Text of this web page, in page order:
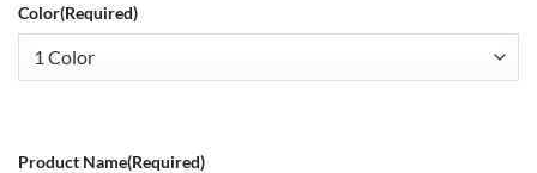
Color(Required)
Product Name(Required)